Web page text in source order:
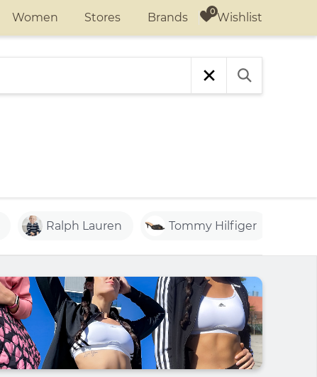
Women Stores Brands Wishlist
Ralph Lauren Tommy Hilfiger